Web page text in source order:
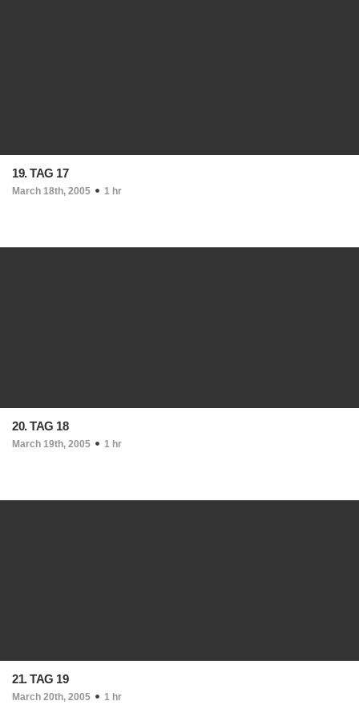
19. TAG 17
March 18th, 2005 1 hr
20. TAG 18
March 19th, 2005 1 hr
21. TAG 19
March 20th, 2005 1 hr